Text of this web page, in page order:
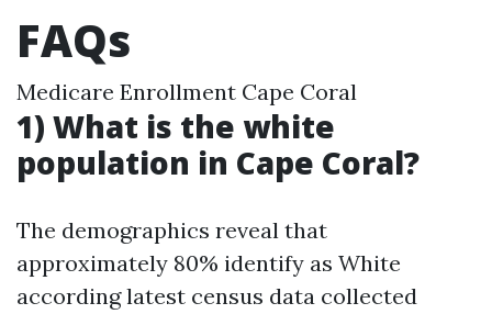
FAQs
Medicare Enrollment Cape Coral
1) What is the white
population in Cape Coral?
The demographics reveal that
approximately 80% identify as White
according latest census data collected